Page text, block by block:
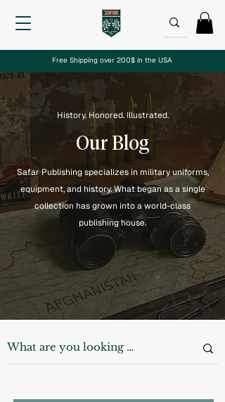
Free Shipping over 200$ in the USA
History. Honored. Illustrated.
Our Blog
Safar Publishing specializes in military uniforms,
equipment, and history. What began as a single
collection has grown into a world-class
publishing house.